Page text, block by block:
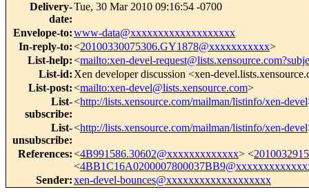
Delivery-
date:
Tue, 30 Mar 2010 09:16:54 -0700
Envelope-to:www-data@xxxxxxxxxxxxxxxxxxx
In-reply-to:<20100330075306.GY1878@xxxxxxxxxxx>
List-help:<mailto:xen-devel-
List-id: Xen developer discussion <xen-
List-post:<mailto:xen-devel@lists.xensource.com>
List-
subscribe:
<http://lists.xensource.com/mailman/listinfo/xen-devel
List-
unsubscribe:
<http://lists.xensource.com/mailman/listinfo/xen-devel
References:<4B991586.30602@xxxxxxxxxxxxx> <
<
Sender:xen-devel-bounces@xxxxxxxxxxxxxxxxxxx